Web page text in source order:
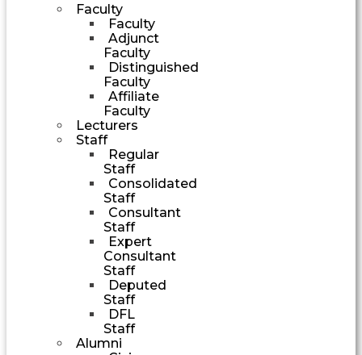
Faculty
Faculty
Adjunct
Faculty
Distinguished
Faculty
Affiliate
Faculty
Lecturers
Staff
Regular
Staff
Consolidated
Staff
Consultant
Staff
Expert
Consultant
Staff
Deputed
Staff
DFL
Staff
Alumni